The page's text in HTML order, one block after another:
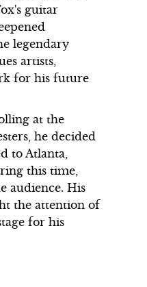
guitar
legendary
artists,
for his future
at the
he decided
to Atlanta,
this time,
audience. His
the attention of
for his